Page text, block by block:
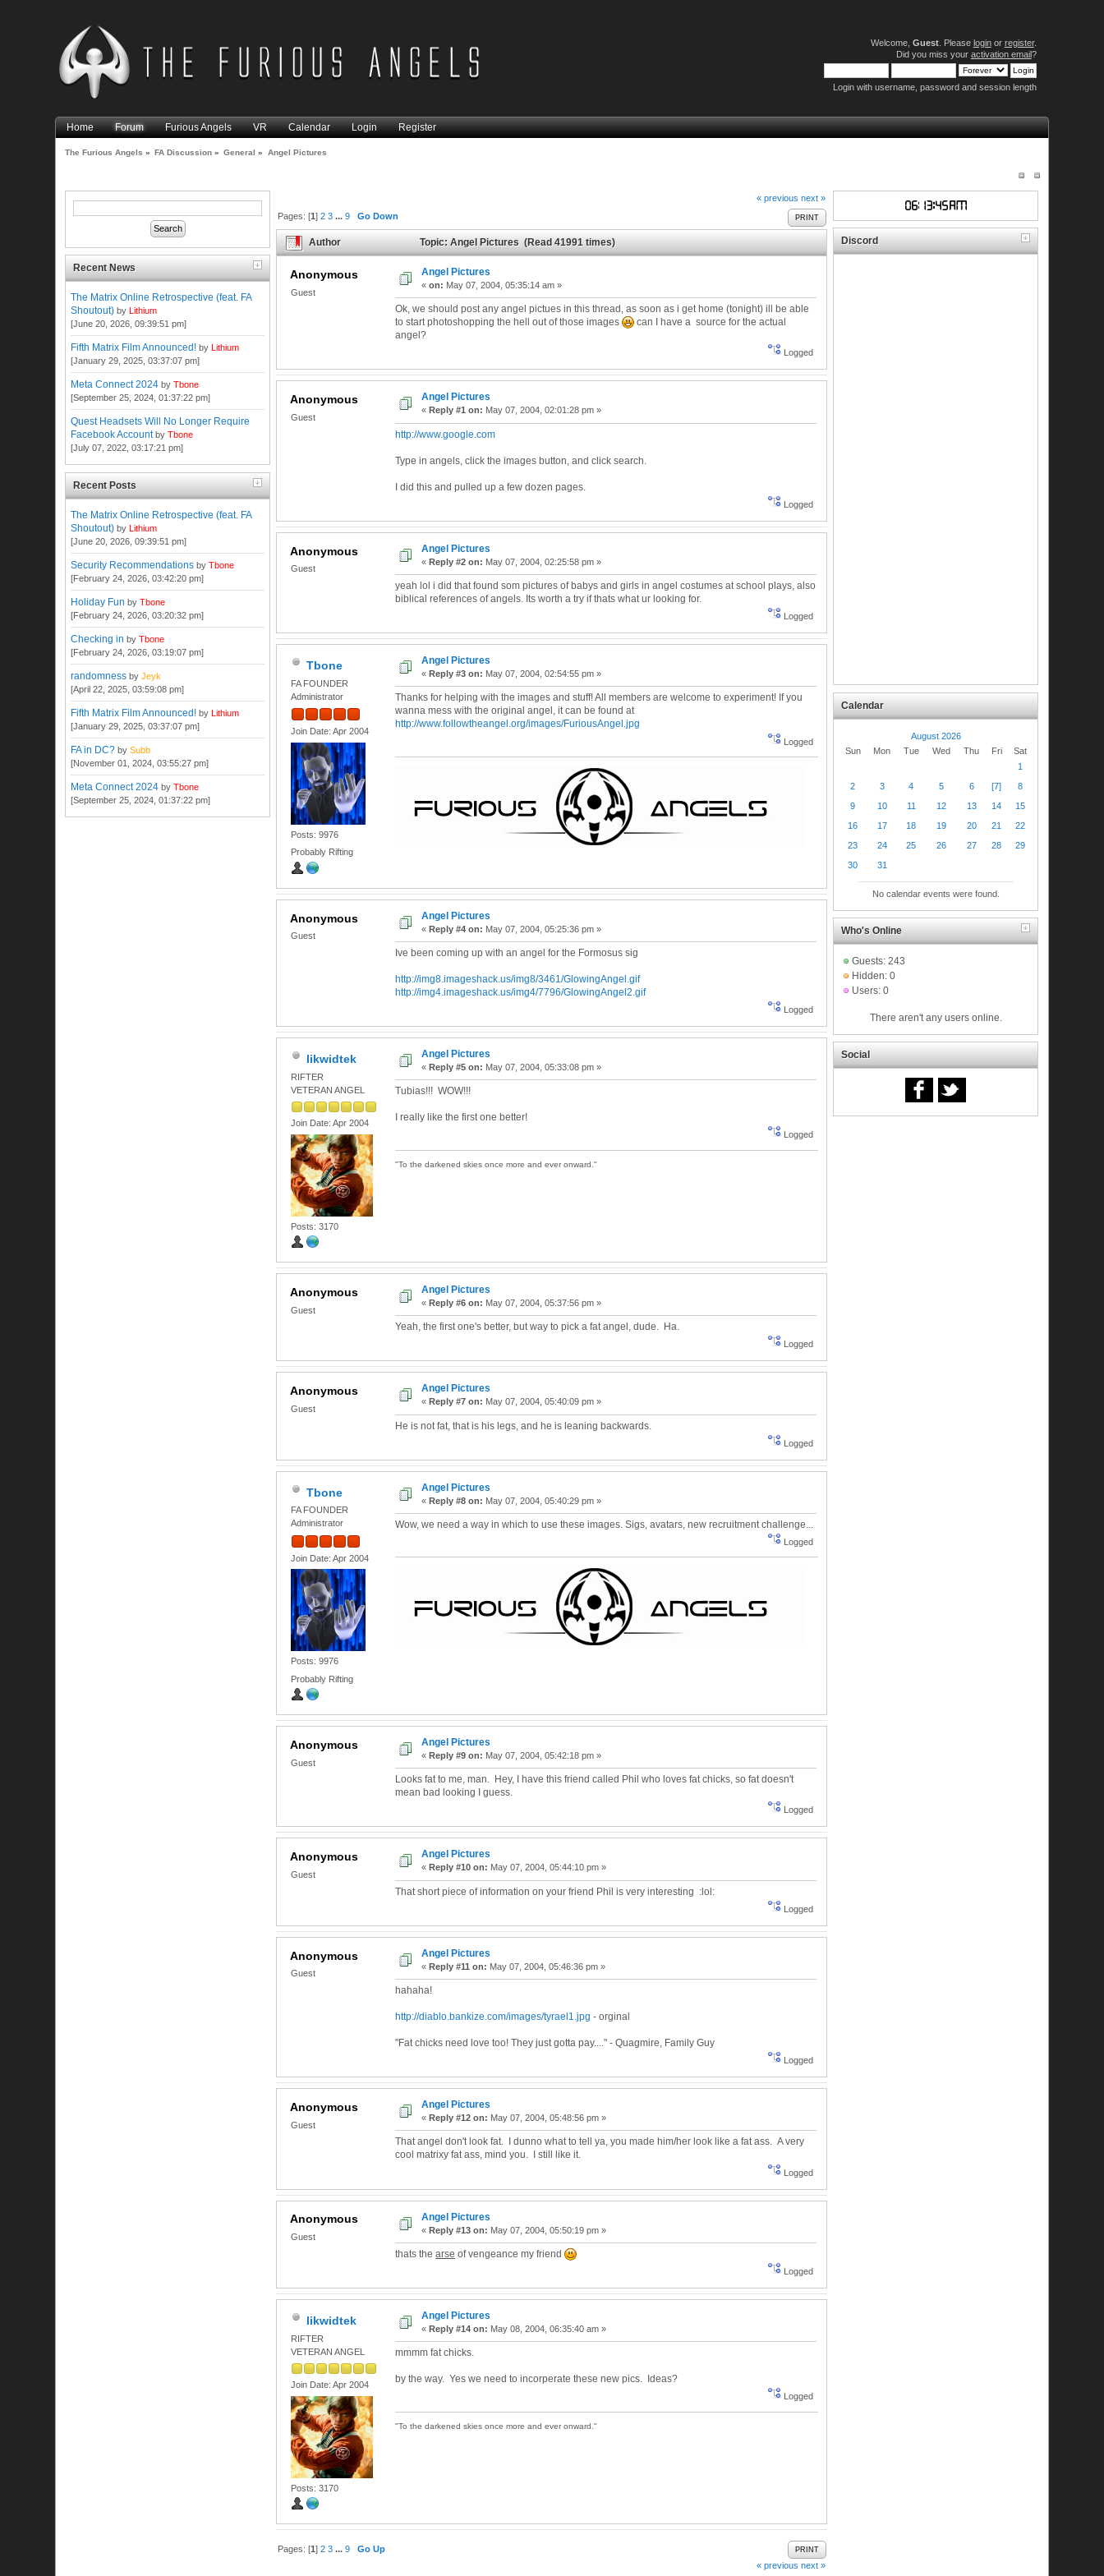
Welcome, Guest. Please loginor register.
Did you miss your activation email?
Login with username, password and session length
Home Forum Furious Angels VR Calendar Login Register
The Furious Angels » FA Discussion » General » Angel Pictures
Recent News
The Matrix Online Retrospective (feat. FA
Shoutout) byLithium
[June 20, 2026, 09:39:51 pm]
Fifth Matrix Film Announced! byLithium
[January 29, 2025, 03:37:07 pm]
Meta Connect 2024 byTbone
[September 25, 2024, 01:37:22 pm]
Quest Headsets Will No Longer Require
Facebook Account byTbone
[July 07, 2022, 03:17:21 pm]
Recent Posts
The Matrix Online Retrospective (feat. FA
Shoutout) byLithium
[June 20, 2026, 09:39:51 pm]
Security Recommendations byTbone
[February 24, 2026, 03:42:20 pm]
Holiday Fun byTbone
[February 24, 2026, 03:20:32 pm]
Checking in byTbone
[February 24, 2026, 03:19:07 pm]
randomness byJeyk
[April 22, 2025, 03:59:08 pm]
Fifth Matrix Film Announced! byLithium
[January 29, 2025, 03:37:07 pm]
FA in DC? bySubb
[November 01, 2024, 03:55:27 pm]
Meta Connect 2024 byTbone
[September 25, 2024, 01:37:22 pm]
« previous next »
PRINT
Pages: [1]2 3 ...9 Go Down
Author Topic: Angel Pictures (Read 41991 times)
Anonymous
Guest
Angel Pictures
«on: May 07, 2004, 05:35:14 am »
Ok, we should post any angel pictues in this thread, as soon as i get home (tonight) ill be able
to start photoshopping the hell out of those images
can I have a source for the actual
angel?
Logged
Anonymous
Guest
Angel Pictures
« Reply #1 on: May 07, 2004, 02:01:28 pm »
http://www.google.com
Type in angels, click the images button, and click search.
I did this and pulled up a few dozen pages.
Logged
Anonymous
Guest
Angel Pictures
«Reply #2 on: May 07, 2004, 02:25:58 pm »
yeah lol i did that found som pictures of babys and girls in angel costumes at school plays, also
biblical references of angels. Its worth a try if thats what ur looking for.
Logged
Tbone
FA FOUNDER
Administrator
Join Date: Apr 2004
Posts: 9976
Probably Rifting
Angel Pictures
« Reply #3 on: May 07, 2004, 02:54:55 pm »
Thanks for helping with the images and stuff! All members are welcome to experiment! If you
wanna mess with the original angel, it can be found at
http://www.followtheangel.org/images/FuriousAngel.jpg
Logged
Anonymous
Guest
Angel Pictures
«Reply #4 on: May 07, 2004, 05:25:36 pm »
Ive been coming up with an angel for the Formosus sig
http://img8.imageshack.us/img8/3461/GlowingAngel.gif
http://img4.imageshack.us/img4/7796/GlowingAngel2.gif
Logged
likwidtek
RIFTER
VETERAN ANGEL
Join Date: Apr 2004
Posts: 3170
Angel Pictures
«Reply #5 on: May 07, 2004, 05:33:08 pm »
Tubias!!! WOW!!!
I really like the first one better!
Logged
"To the darkened skies once more and ever onward."
Anonymous
Guest
Angel Pictures
«Reply #6 on: May 07, 2004, 05:37:56 pm »
Yeah, the first one's better, but way to pick a fat angel, dude. Ha.
Logged
Anonymous
Guest
Angel Pictures
« Reply #7 on: May 07, 2004, 05:40:09 pm »
He is not fat, that is his legs, and he is leaning backwards.
Logged
Tbone
FA FOUNDER
Administrator
Join Date: Apr 2004
Posts: 9976
Probably Rifting
Angel Pictures
«Reply #8 on: May 07, 2004, 05:40:29 pm »
Wow, we need a way in which to use these images. Sigs, avatars, new recruitment challenge...
Logged
Anonymous
Guest
Angel Pictures
«Reply #9 on: May 07, 2004, 05:42:18 pm »
Looks fat to me, man. Hey, I have this friend called Phil who loves fat chicks, so fat doesn't
mean bad looking I guess.
Logged
Anonymous
Guest
Angel Pictures
« Reply #10 on: May 07, 2004, 05:44:10 pm »
That short piece of information on your friend Phil is very interesting :lol:
Logged
Anonymous
Guest
Angel Pictures
«Reply #11 on: May 07, 2004, 05:46:36 pm »
hahaha!
http://diablo.bankize.com/images/tyrael1.jpg - orginal
"Fat chicks need love too! They just gotta pay...." - Quagmire, Family Guy
Logged
Anonymous
Guest
Angel Pictures
« Reply #12 on: May 07, 2004, 05:48:56 pm »
That angel don't look fat. I dunno what to tell ya, you made him/her look like a fat ass. A very
cool matrixy fat ass, mind you. I still like it.
Logged
Anonymous
Guest
Angel Pictures
«Reply #13 on: May 07, 2004, 05:50:19 pm »
thats thearse of vengeance my friend
Logged
likwidtek
RIFTER
VETERAN ANGEL
Join Date: Apr 2004
Posts: 3170
Angel Pictures
«Reply #14 on: May 08, 2004, 06:35:40 am »
mmmm fat chicks.
by the way. Yes we need to incorperate these new pics. Ideas?
Logged
"To the darkened skies once more and ever onward."
PRINT
Pages: [1]2 3 ...9
Go Up
« previous next »
Discord
Calendar
August 2026
Sun
Mon Tue Wed Thu Fri
Sat
1
2
3 4 5 6 [7]
8
9
10 11 12 13 14
15
16
17 18 19 20 21
22
23
24 25 26 27 28
29
30
31
No calendar events were found.
Who's Online
Guests: 243
Hidden: 0
Users: 0
There aren't any users online.
Social